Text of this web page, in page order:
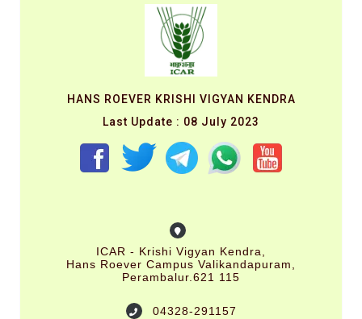
HANS ROEVER KRISHI VIGYAN KENDRA
Last Update : 08 July 2023
ICAR - Krishi Vigyan Kendra,
Hans Roever Campus Valikandapuram,
Perambalur.621 115
04328-291157